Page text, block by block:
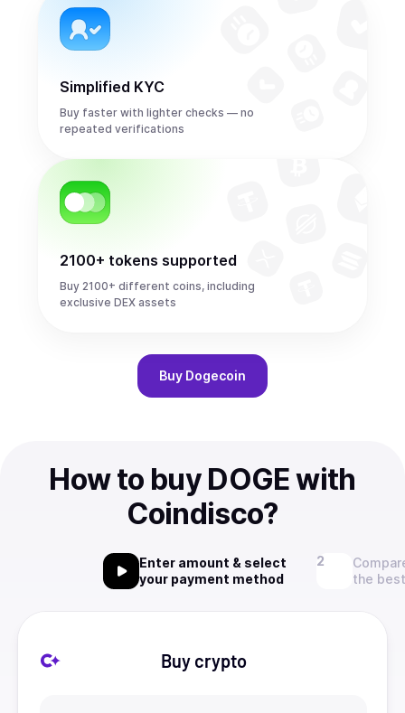
Simplified KYC
Buy faster with lighter checks — no
repeated verifications
2100+ tokens supported
Buy 2100+ different coins, including
exclusive DEX assets
Buy Dogecoin
How to buy DOGE with
Coindisco?
Enter amount & select
your payment method
the
Buy crypto